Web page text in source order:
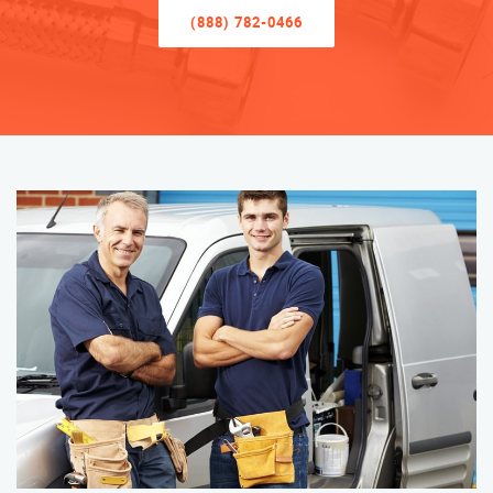
(888) 782-0466